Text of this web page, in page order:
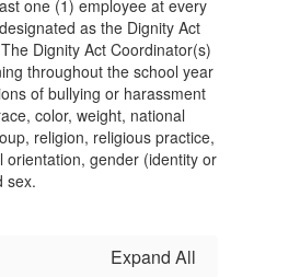
one (1) employee at every
as the Dignity Act
Dignity Act Coordinator(s)
throughout the school year
of bullying or harassment
color, weight, national
religion, religious practice,
orientation, gender (identity or
sex.
Expand All